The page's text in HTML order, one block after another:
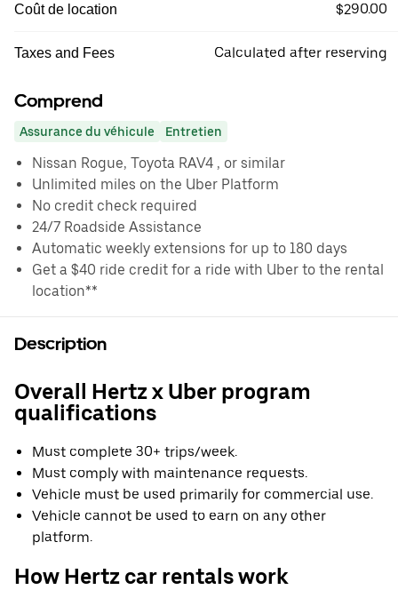
Coût de location $290.00
Taxes and Fees Calculated after reserving
Comprend
Assurance du véhicule Entretien
Nissan Rogue, Toyota RAV4 , or similar
Unlimited miles on the Uber Platform
No credit check required
24/7 Roadside Assistance
Automatic weekly extensions for up to 180 days
Get a $40 ride credit for a ride with Uber to the rental
location**
Description
Overall Hertz x Uber program
qualifications
Must complete 30+ trips/week.
Must comply with maintenance requests.
Vehicle must be used primarily for commercial use.
Vehicle cannot be used to earn on any other
platform.
How Hertz car rentals work